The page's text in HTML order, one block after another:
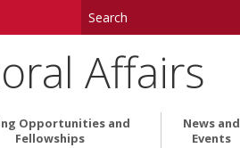
Affairs
Opportunities and
Fellowships
News and
Events